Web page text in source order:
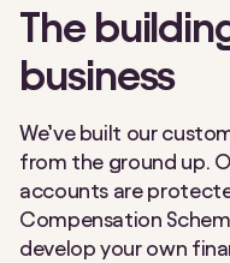
The
business
We’ve built our
from the ground up.
accounts are
Compensation
develop your own